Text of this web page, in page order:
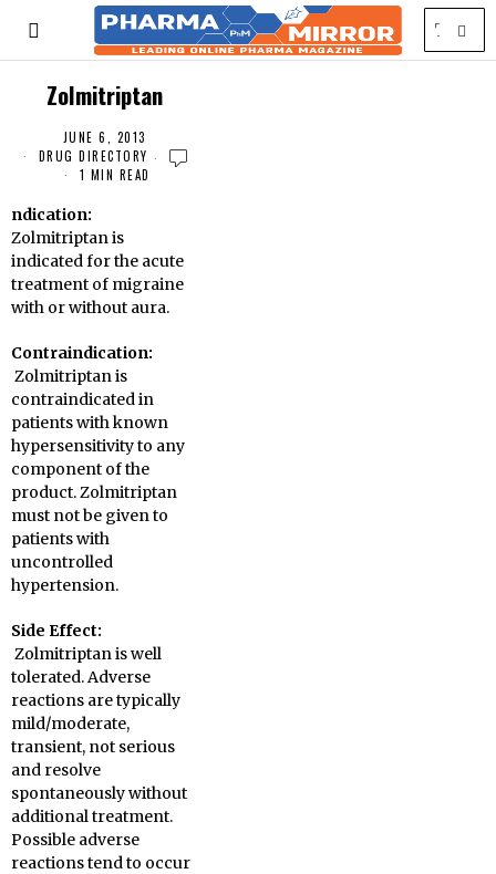
Zolmitriptan
JUNE 6, 2013
DRUG DIRECTORY
1 MIN READ
ndication:
Zolmitriptan is
indicated for the acute
treatment of migraine
with or without aura.
Contraindication:
Zolmitriptan is
contraindicated in
patients with known
hypersensitivity to any
component of the
product. Zolmitriptan
must not be given to
patients with
uncontrolled
hypertension.
Side Effect:
Zolmitriptan is well
tolerated. Adverse
reactions are typically
mild/moderate,
transient, not serious
and resolve
spontaneously without
additional treatment.
Possible adverse
reactions tend to occur